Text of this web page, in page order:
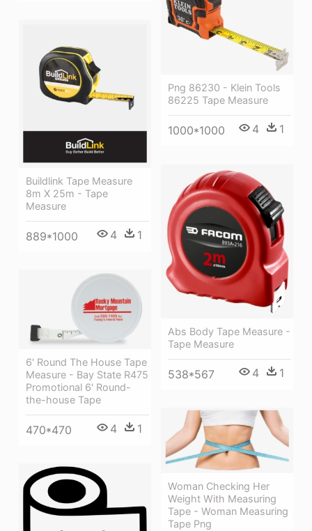
Png 86230 - Klein Tools
86225 Tape Measure
1000*1000 4 1
Buildlink Tape Measure
8m X 25m - Tape
Measure
889*1000 4 1
Abs Body Tape Measure -
Tape Measure
538*567 4 1
6' Round The House Tape
Measure - Bay State R475
Promotional 6' Round-
the-house Tape
470*470 4 1
Woman Checking Her
Weight With Measuring
Tape - Woman Measuring
Tape Png